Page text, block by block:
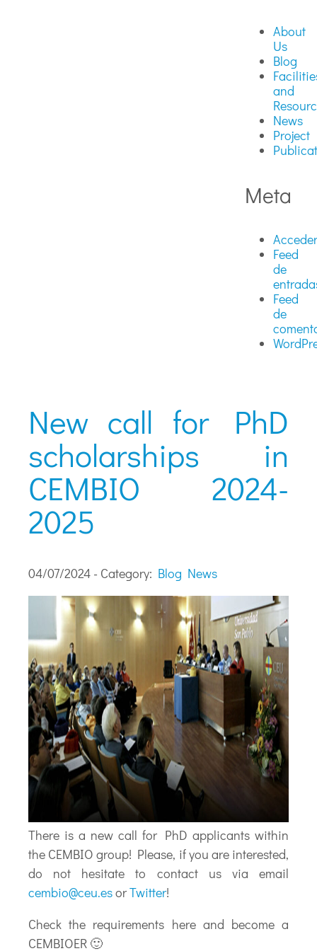
About
Us
Blog
and
News
Project
Meta
Feed
de
Feed
de
New call for PhD
scholarships in
CEMBIO 2024-
2025
04/07/2024 - Category: Blog News
There is a new call for PhD applicants within
the CEMBIO group! Please, if you are interested,
do not hesitate to contact us via email
cembio@ceu.esorTwitter!
Check the requirements here and become a
CEMBIOER 🙂